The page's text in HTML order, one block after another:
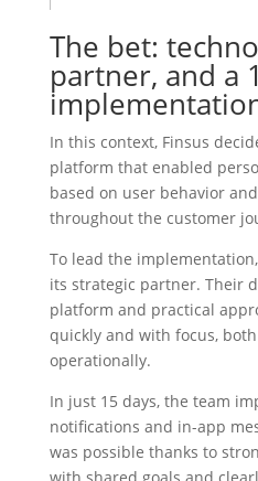
The bet:
partner, and a
In this context, Finsus
platform that enabled
based on user behavior
throughout the customer
To lead the
its strategic partner. Their
platform and practical
quickly and with focus,
operationally.
In just 15 days, the team
notifications and in-app
was possible thanks to